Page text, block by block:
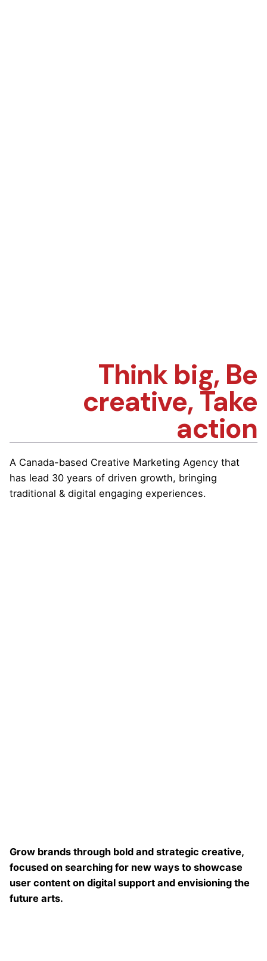
Think big, Be
creative, Take
action
A Canada-based Creative Marketing Agency that
has lead 30 years of driven growth, bringing
traditional & digital engaging experiences.
Grow brands through bold and strategic creative,
focused on searching for new ways to showcase
user content on digital support and envisioning the
future arts.